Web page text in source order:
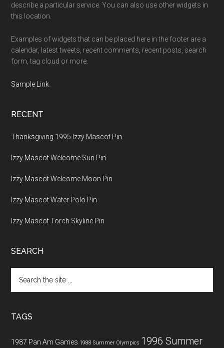
describe a particular service. You can also use other widgets in
this location.
Examples of widgets that can be placed here in the footer are a
calendar, latest tweets, recent comments, recent posts, search
form, tag cloud or more.
Sample Link
RECENT
Thanksgiving 1995 Izzy Mascot Pin
Izzy Mascot Welcome Sun Pin
Izzy Mascot Welcome Moon Pin
Izzy Mascot Water Polo Pin
Izzy Mascot Torch Skyline Pin
SEARCH
the
TAGS
1987 Pan Am Games 1988 Summer Olympics 1996 Summer